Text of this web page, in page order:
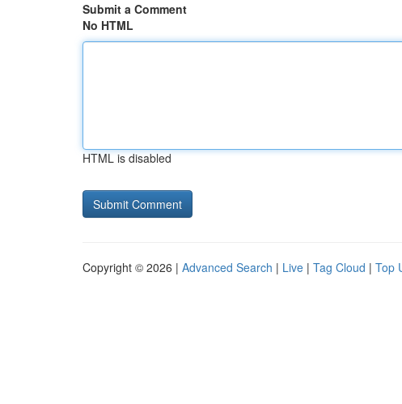
Submit a Comment
No HTML
HTML is disabled
Copyright © 2026 | Advanced Search | Live | Tag Cloud | Top